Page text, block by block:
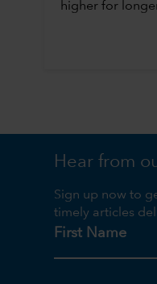
higher for
Hear from
Sign up now to
timely articles
First Name